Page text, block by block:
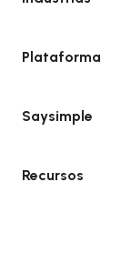
Plataforma
Saysimple
Recursos